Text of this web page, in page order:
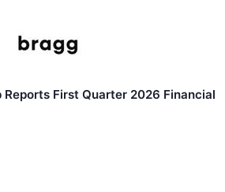
Reports First Quarter 2026 Financial